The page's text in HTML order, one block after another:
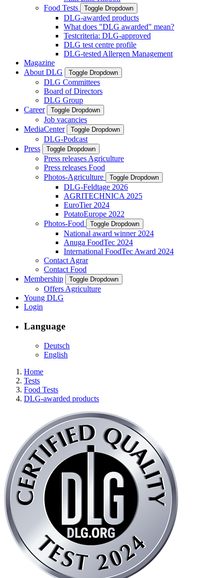
Food Tests
Toggle Dropdown
DLG-awarded products
What does "DLG awarded" mean?
Testcriteria: DLG-approved
DLG test centre profile
DLG-tested Allergen Management
Magazine
About DLG
Toggle Dropdown
DLG Committees
Board of Directors
DLG Group
Career
Toggle Dropdown
Job vacancies
MediaCenter
Toggle Dropdown
DLG-Podcast
Press
Toggle Dropdown
Press releases Agriculture
Press releases Food
Photos-Agriculture
Toggle Dropdown
DLG-Feldtage 2026
AGRITECHNICA 2025
EuroTier 2024
PotatoEurope 2022
Photos-Food
Toggle Dropdown
National award winner 2024
Anuga FoodTec 2024
International FoodTec Award 2024
Contact Agrar
Contact Food
Membership
Toggle Dropdown
Offers Agriculture
Young DLG
Login
Language
Deutsch
English
Home
Tests
Food Tests
DLG-awarded products